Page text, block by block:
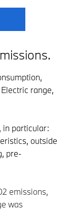
range,
in particular:
outside
pre-
emissions,
was